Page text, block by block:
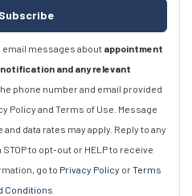
email messages about appointment
and any relevant
phone number and email provided
Policy and Terms of Use. Message
data rates may apply. Reply to any
to opt-out or HELP to receive
go to Privacy Policy orTerms
Conditions